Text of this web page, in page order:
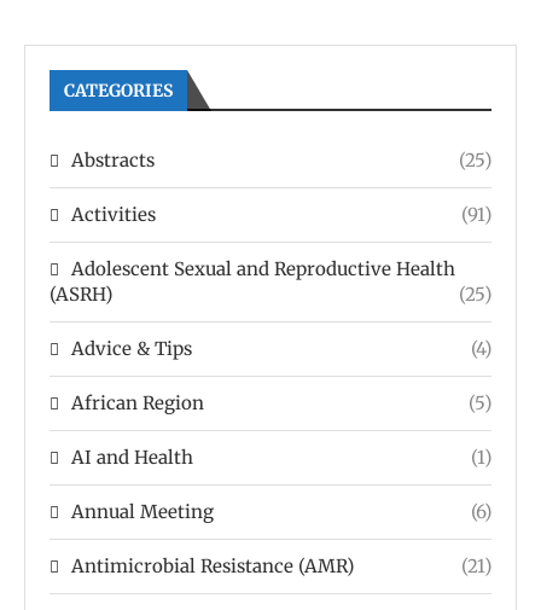
CATEGORIES
Abstracts (25)
Activities (91)
Adolescent Sexual and Reproductive Health
(ASRH)
(25)
Advice & Tips (4)
African Region (5)
AI and Health (1)
Annual Meeting (6)
Antimicrobial Resistance (AMR) (21)